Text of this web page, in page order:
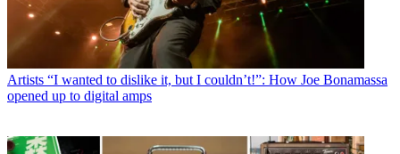
Artists “I wanted to dislike it, but I couldn’t!”: How Joe Bonamassa
opened up to digital amps